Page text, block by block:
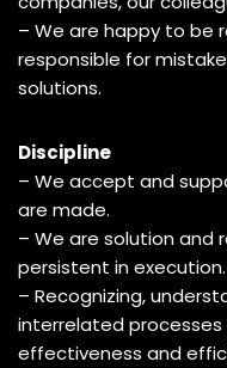
– We are happy to be
responsible for
solutions.
Discipline
– We accept and
are made.
– We are solution and
persistent in execution.
– Recognizing,
interrelated
effectiveness and